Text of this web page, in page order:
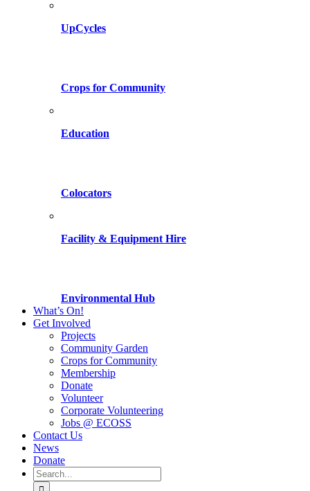
UpCycles
Crops for Community
Education
Colocators
Facility & Equipment Hire
Environmental Hub
What’s On!
Get Involved
Projects
Community Garden
Crops for Community
Membership
Donate
Volunteer
Corporate Volunteering
Jobs @ ECOSS
Contact Us
News
Donate
Search
for: